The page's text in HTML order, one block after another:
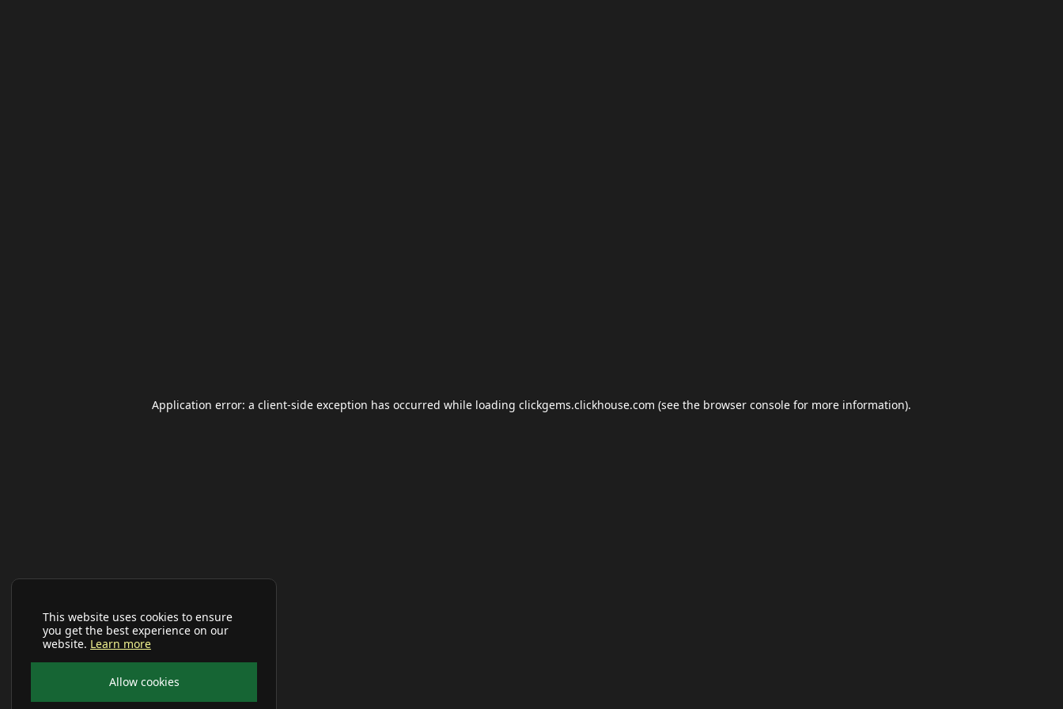
This website uses cookies to ensure
you get the best experience on our
website. Learn more
Allow cookies
Application error: a client-side exception has occurred while loading clickgems.clickhouse.com (see the browser console for more information).